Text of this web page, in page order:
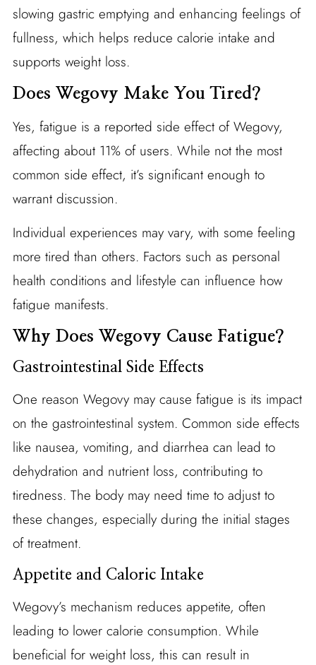
slowing gastric emptying and enhancing feelings of
fullness, which helps reduce calorie intake and
supports weight loss.
Does Wegovy Make You Tired?
Yes, fatigue is a reported side effect of Wegovy,
affecting about 11% of users. While not the most
common side effect, it’s significant enough to
warrant discussion.
Individual experiences may vary, with some feeling
more tired than others. Factors such as personal
health conditions and lifestyle can influence how
fatigue manifests.
Why Does Wegovy Cause Fatigue?
Gastrointestinal Side Effects
One reason Wegovy may cause fatigue is its impact
on the gastrointestinal system. Common side effects
like nausea, vomiting, and diarrhea can lead to
dehydration and nutrient loss, contributing to
tiredness. The body may need time to adjust to
these changes, especially during the initial stages
of treatment.
Appetite and Caloric Intake
Wegovy’s mechanism reduces appetite, often
leading to lower calorie consumption. While
beneficial for weight loss, this can result in